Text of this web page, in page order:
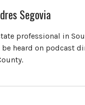
Segovia
professional in
be heard on podcast